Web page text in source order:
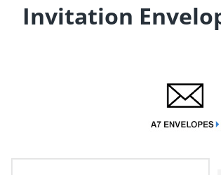
Invitation